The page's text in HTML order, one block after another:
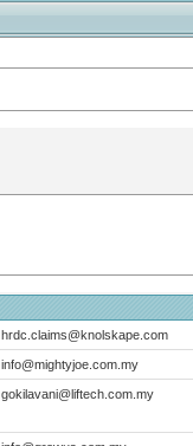
hrdc.claims@knolskape.com
info@mightyjoe.com.my
gokilavani@liftech.com.my